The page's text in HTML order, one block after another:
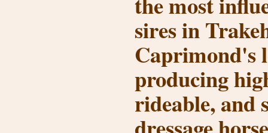
sires in
Caprimond's
producing
rideable, and